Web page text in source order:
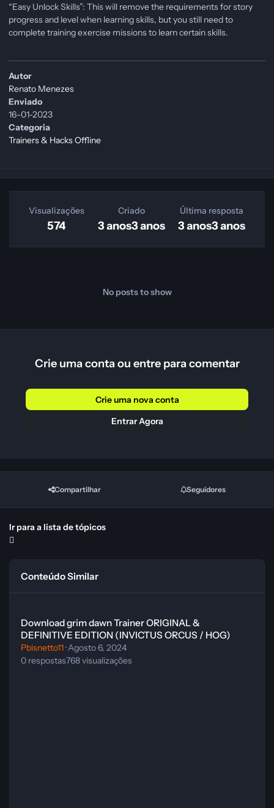
“Easy Unlock Skills”: This will remove the requirements for story
progress and level when learning skills, but you still need to
complete training exercise missions to learn certain skills.
Autor
Renato Menezes
Enviado
16-01-2023
Categoria
Trainers & Hacks Offline
Visualizações
574
Criado
3 anos3 anos
Última resposta
3 anos3 anos
No posts to show
Crie uma conta ou entre para comentar
Crie uma nova conta
Entrar Agora
Compartilhar Seguidores
Ir para a lista de tópicos
Conteúdo Similar
Download grim dawn Trainer ORIGINAL &
DEFINITIVE EDITION (INVICTUS ORCUS / HOG)
Pbisnetto11·Agosto 6, 2024
0 respostas768visualizações